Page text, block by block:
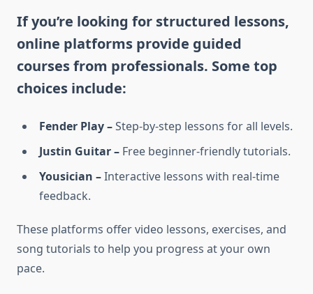
If you’re looking for structured lessons,
online platforms provide guided
courses from professionals. Some top
choices include:
Fender Play –Step-by-step lessons for all levels.
Justin Guitar – Free beginner-friendly tutorials.
Yousician –Interactive lessons with real-time
feedback.
These platforms offer video lessons, exercises, and
song tutorials to help you progress at your own
pace.